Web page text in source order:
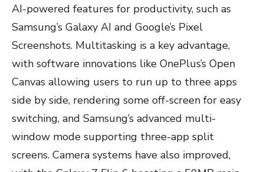
AI-powered features for productivity, such as
Samsung’s Galaxy AI and Google’s Pixel
Screenshots. Multitasking is a key advantage,
with software innovations like OnePlus’s Open
Canvas allowing users to run up to three apps
side by side, rendering some off-screen for easy
switching, and Samsung’s advanced multi-
window mode supporting three-app split
screens. Camera systems have also improved,